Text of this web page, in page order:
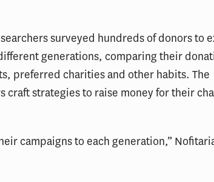
surveyed hundreds of donors to
generations, comparing their
preferred charities and other habits. The
craft strategies to raise money for their
campaigns to each generation,”